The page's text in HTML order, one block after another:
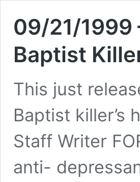
09/21/1999
Baptist
This just
Baptist killer’s
Staff Writer
anti-